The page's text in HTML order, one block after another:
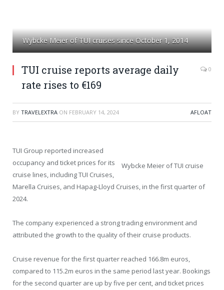
Wybcke Meier of TUI cruises since October 1, 2014
TUI cruise reports average daily
rate rises to €169
0
BY TRAVELEXTRA ON FEBRUARY 14, 2024 AFLOAT
Wybcke Meier of TUI cruise
TUI Group reported increased
occupancy and ticket prices for its
cruise lines, including TUI Cruises,
Marella Cruises, and Hapag-Lloyd Cruises, in the first quarter of
2024.
The company experienced a strong trading environment and
attributed the growth to the quality of their cruise products.
Cruise revenue for the first quarter reached 166.8m euros,
compared to 115.2m euros in the same period last year. Bookings
for the second quarter are up by five per cent, and ticket prices